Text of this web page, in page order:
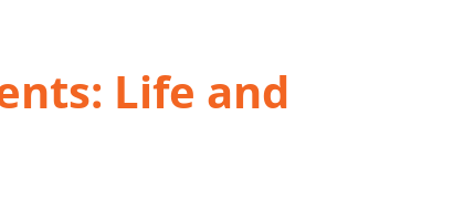
Life and